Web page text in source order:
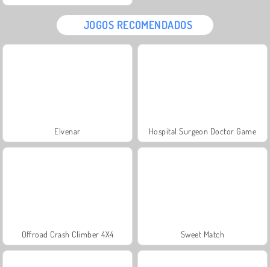
JOGOS RECOMENDADOS
Elvenar Hospital Surgeon Doctor Game
Offroad Crash Climber 4X4 Sweet Match